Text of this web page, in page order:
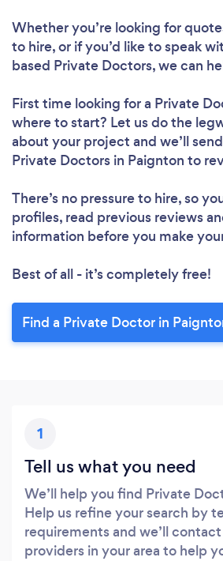
Whether you’re looking for
to hire, or if you’d like to speak
based Private Doctors, we can
First time looking for a Private
where to start? Let us do the
about your project and we’ll
Private Doctors in Paignton to
There’s no pressure to hire, so
profiles, read previous reviews
information before you make
Best of all - it’s completely free!
Find a Private Doctor in
1
Tell us what you need
We’ll help you find Private
Help us refine your search by
requirements and we’ll
providers in your area to help